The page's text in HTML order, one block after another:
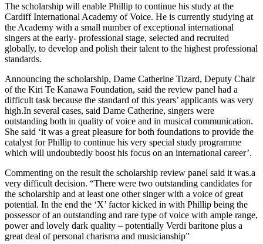
The scholarship will enable Phillip to continue his study at the
Cardiff International Academy of Voice. He is currently studying at
the Academy with a small number of exceptional international
singers at the early- professional stage, selected and recruited
globally, to develop and polish their talent to the highest professional
standards.
Announcing the scholarship, Dame Catherine Tizard, Deputy Chair
of the Kiri Te Kanawa Foundation, said the review panel had a
difficult task because the standard of this years’ applicants was very
high.In several cases, said Dame Catherine, singers were
outstanding both in quality of voice and in musical communication.
She said ‘it was a great pleasure for both foundations to provide the
catalyst for Phillip to continue his very special study programme
which will undoubtedly boost his focus on an international career’.
Commenting on the result the scholarship review panel said it was.a
very difficult decision. “There were two outstanding candidates for
the scholarship and at least one other singer with a voice of great
potential. In the end the ‘X’ factor kicked in with Phillip being the
possessor of an outstanding and rare type of voice with ample range,
power and lovely dark quality – potentially Verdi baritone plus a
great deal of personal charisma and musicianship”